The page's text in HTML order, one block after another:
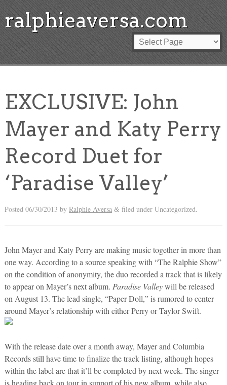
ralphieaversa.com
EXCLUSIVE: John
Mayer and Katy Perry
Record Duet for
‘Paradise Valley’
Posted 06/30/2013 by Ralphie Aversa &filed under Uncategorized.
John Mayer and Katy Perry are making music together in more than
one way. According to a source speaking with “The Ralphie Show”
on the condition of anonymity, the duo recorded a track that is likely
to appear on Mayer’s next album. Paradise Valleywill be released
on August 13. The lead single, “Paper Doll,” is rumored to center
around Mayer’s relationship with either Perry or Taylor Swift.
With the release date over a month away, Mayer and Columbia
Records still have time to finalize the track listing, although hopes
within the label are that it’ll be completed by next week. The singer
is heading back on tour in support of his new album, while also